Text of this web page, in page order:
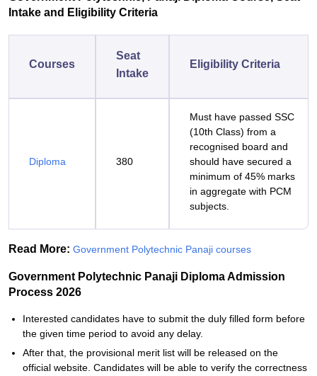
Intake and Eligibility Criteria
Courses
Seat
Intake
Eligibility Criteria
Diploma 380
Must have passed SSC
(10th Class) from a
recognised board and
should have secured a
minimum of 45% marks
in aggregate with PCM
subjects.
Read More: Government Polytechnic Panaji courses
Government Polytechnic Panaji Diploma Admission
Process 2026
Interested candidates have to submit the duly filled form before
the given time period to avoid any delay.
After that, the provisional merit list will be released on the
official website. Candidates will be able to verify the correctness